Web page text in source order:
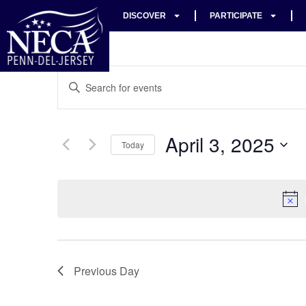
DISCOVER PARTICIPATE
Events
Search
Views
Enter
Keyword.
for
Keyword.
Today April 3, 2025
Previous Day